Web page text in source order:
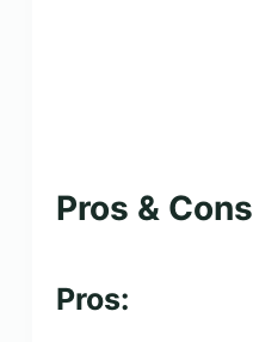
Pros & Cons
Pros: